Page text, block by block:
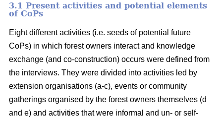
3.1 Present activities and potential elements
of CoPs
Eight different activities (i.e. seeds of potential future
CoPs) in which forest owners interact and knowledge
exchange (and co-construction) occurs were defined from
the interviews. They were divided into activities led by
extension organisations (a-c), events or community
gatherings organised by the forest owners themselves (d
and e) and activities that were informal and un- or self-